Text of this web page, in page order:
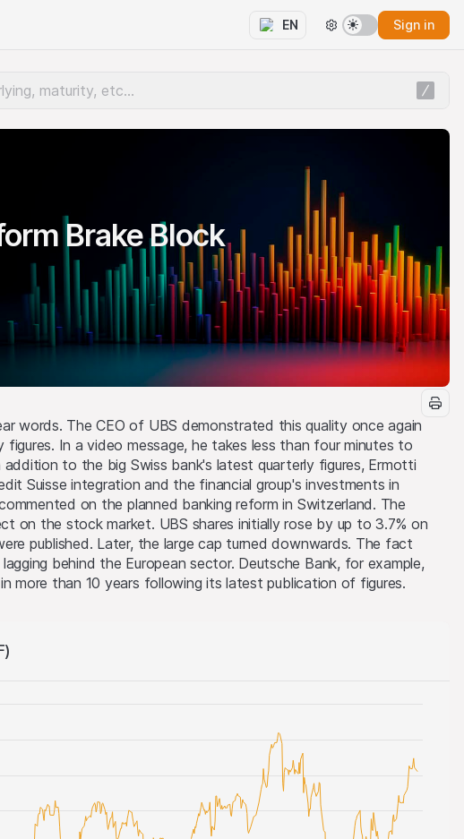
EN Sign in
Brake Block
words. The CEO of UBS demonstrated this quality once again
figures. In a video message, he takes less than four minutes to
to the big Swiss bank's latest quarterly figures, Ermotti
Suisse integration and the financial group's investments in
on the planned banking reform in Switzerland. The
on the stock market. UBS shares initially rose by up to 3.7% on
published. Later, the large cap turned downwards. The fact
behind the European sector. Deutsche Bank, for example,
more than 10 years following its latest publication of figures.